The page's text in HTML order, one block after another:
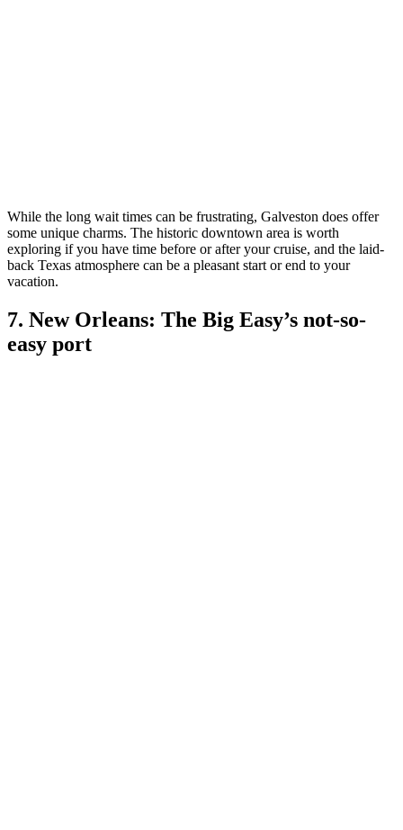
While the long wait times can be frustrating, Galveston does offer
some unique charms. The historic downtown area is worth
exploring if you have time before or after your cruise, and the laid-
back Texas atmosphere can be a pleasant start or end to your
vacation.
7. New Orleans: The Big Easy’s not-so-
easy port